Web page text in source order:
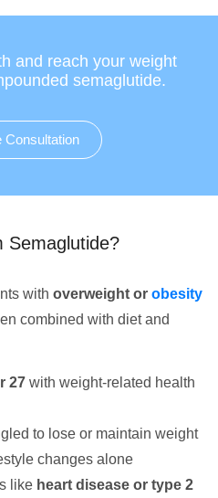
and reach your weight
semaglutide.
Consultation
Semaglutide?
with overweight or obesity
combined with diet and
27 with weight-related health
to lose or maintain weight
changes alone
like heart disease or type 2